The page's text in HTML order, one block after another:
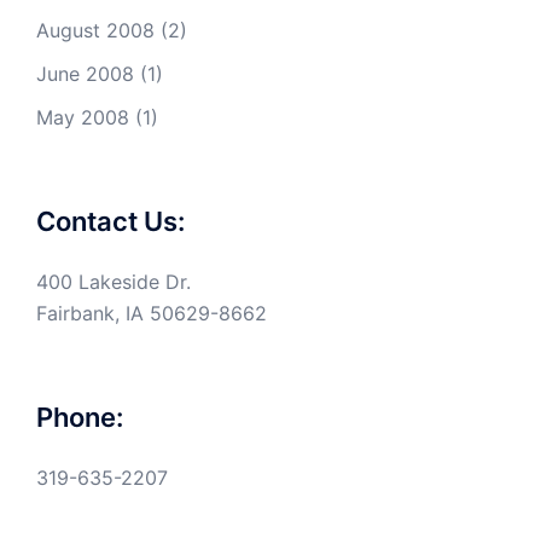
August 2008 (2)
June 2008 (1)
May 2008 (1)
Contact Us:
400 Lakeside Dr.
Fairbank, IA 50629-8662
Phone:
319-635-2207